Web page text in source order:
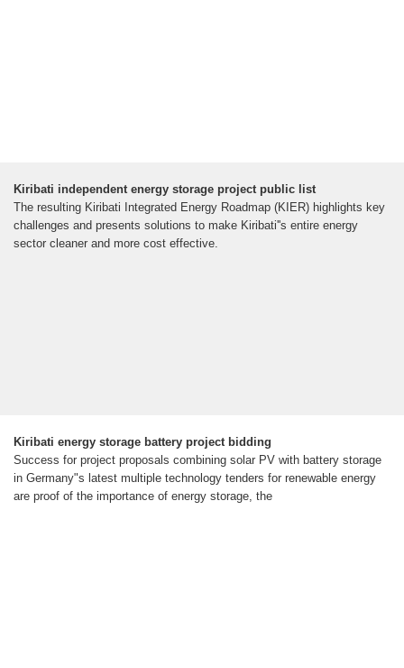
Kiribati independent energy storage project public list
The resulting Kiribati Integrated Energy Roadmap (KIER) highlights key
challenges and presents solutions to make Kiribati''s entire energy
sector cleaner and more cost effective.
Kiribati energy storage battery project bidding
Success for project proposals combining solar PV with battery storage
in Germany"s latest multiple technology tenders for renewable energy
are proof of the importance of energy storage, the